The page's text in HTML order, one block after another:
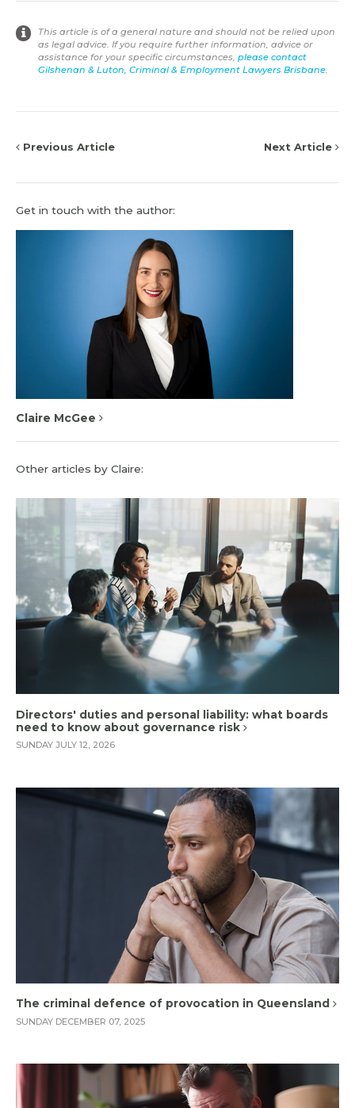
This article is of a general nature and should not be relied upon
as legal advice. If you require further information, advice or
assistance for your specific circumstances, please contact
Gilshenan & Luton, Criminal & Employment Lawyers Brisbane.
Previous Article Next Article
Get in touch with the author:
Claire McGee
Other articles by Claire:
Directors' duties and personal liability: what boards
need to know about governance risk
SUNDAY JULY 12, 2026
The criminal defence of provocation in Queensland
SUNDAY DECEMBER 07, 2025